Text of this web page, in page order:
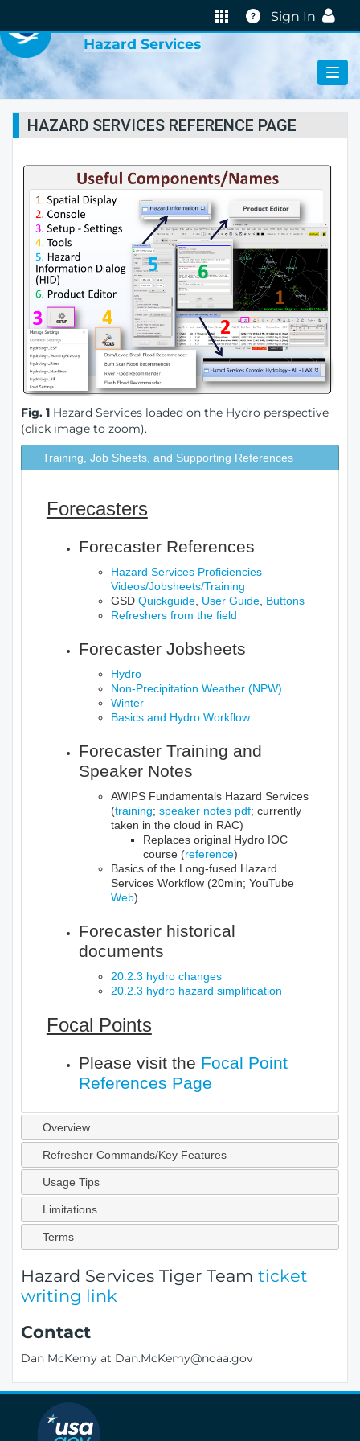
Help
Sign In
Hazard Services
HAZARD SERVICES REFERENCE PAGE
Fig. 1 Hazard Services loaded on the Hydro perspective
(click image to zoom).
Training, Job Sheets, and Supporting References
Forecasters
Forecaster References
Hazard Services Proficiencies
Videos/Jobsheets/Training
GSD Quickguide, User Guide, Buttons
Refreshers from the field
Forecaster Jobsheets
Hydro
Non-Precipitation Weather (NPW)
Winter
Basics and Hydro Workflow
Forecaster Training and
Speaker Notes
AWIPS Fundamentals Hazard Services
(training; speaker notes pdf; currently
taken in the cloud in RAC)
Replaces original Hydro IOC
course (reference)
Basics of the Long-fused Hazard
Services Workflow (20min; YouTube
Web)
Forecaster historical
documents
20.2.3 hydro changes
20.2.3 hydro hazard simplification
Focal Points
Please visit the Focal Point
References Page
Overview
Refresher Commands/Key Features
Usage Tips
Limitations
Terms
Hazard Services Tiger Team ticket
writing link
Contact
Dan McKemy at Dan.McKemy@noaa.gov